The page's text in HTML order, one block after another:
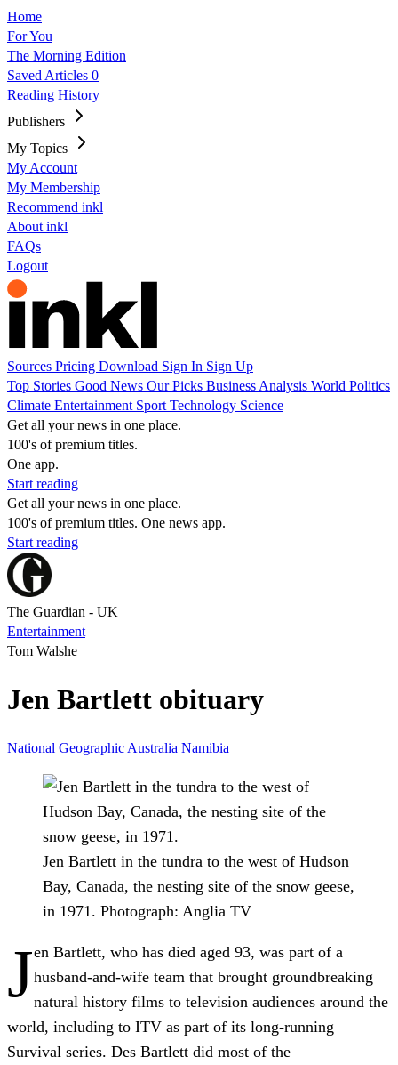
Home
For You
The Morning Edition
Saved Articles 0
Reading History
Publishers
My Topics
My Account
My Membership
Recommend inkl
About inkl
FAQs
Logout
Sources Pricing Download Sign In Sign Up
Top Stories Good News Our Picks Business Analysis World Politics
Climate Entertainment Sport Technology Science
Get all your news in one place.
100's of premium titles.
One app.
Start reading
Get all your news in one place.
100's of premium titles. One news app.
Start reading
The Guardian - UK
Entertainment
Tom Walshe
Jen Bartlett obituary
National Geographic Australia Namibia
Jen Bartlett in the tundra to the west of Hudson
Bay, Canada, the nesting site of the snow geese,
in 1971. Photograph: Anglia TV
Jen Bartlett, who has died aged 93, was part of a
husband-and-wife team that brought groundbreaking
natural history films to television audiences around the
world, including to ITV as part of its long-running
Survival series. Des Bartlett did most of the